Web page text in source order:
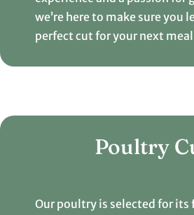
we’re here to make sure you
perfect cut for your next
Poultry
Our poultry is selected for its